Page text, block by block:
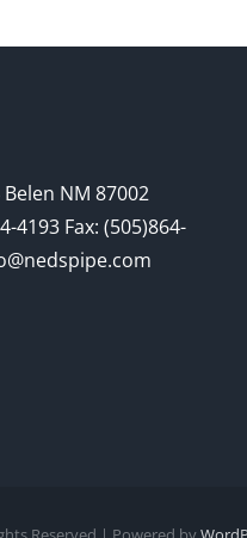
NM 87002
4193 Fax: (505)864-